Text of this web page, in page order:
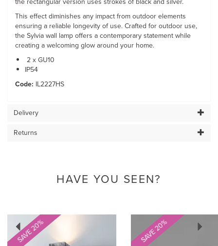
This effect diminishes any impact from outdoor elements
ensuring a reliable longevity of use. Crafted for outdoor use,
the Sylvia wall lamp offers a contemporary statement while
creating a welcoming glow around your home.
2 x GU10
IP54
Code: IL2227HS
Delivery
Returns
HAVE YOU SEEN?
SAVE 20% SAVE 20%
Previous Next